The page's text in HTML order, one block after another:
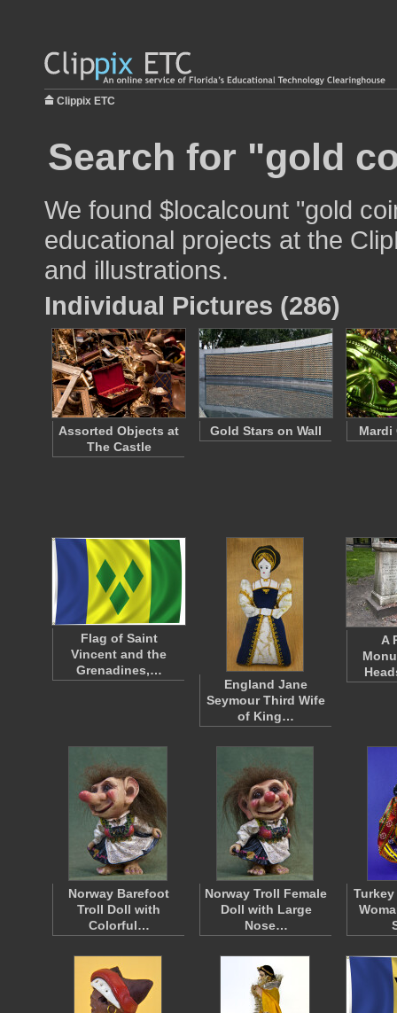
Clippix ETC
Search for "gold
We found $localcount "gold
educational projects at the
and illustrations.
Individual Pictures (286)
Assorted Objects at
The Castle
Gold Stars on Wall Mardi
Flag of Saint
Vincent and the
Grenadines,…
England Jane
Seymour Third Wife
of King…
A
Norway Barefoot
Troll Doll with
Colorful…
Norway Troll Female
Doll with Large
Nose…